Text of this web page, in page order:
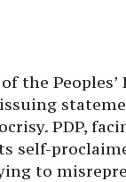
the Peoples’
PDP,
self-
to